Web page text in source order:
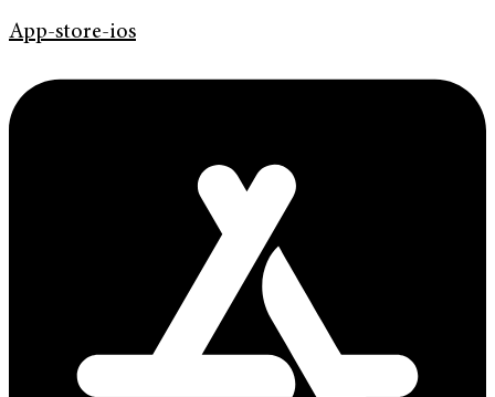
App-store-ios